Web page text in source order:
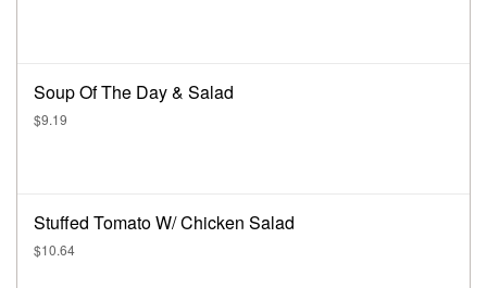
Soup Of The Day & Salad
$9.19
Stuffed Tomato W/ Chicken Salad
$10.64